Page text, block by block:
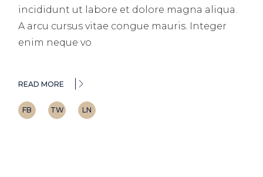
incididunt ut labore et dolore magna aliqua.
A arcu cursus vitae congue mauris. Integer
enim neque vo
READ MORE
FB TW LN